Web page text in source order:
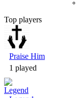
Top players
Praise Him
1 played